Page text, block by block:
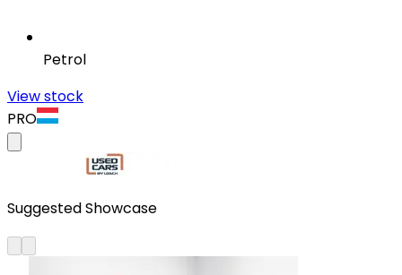
Petrol
View stock
PRO
Suggested Showcase